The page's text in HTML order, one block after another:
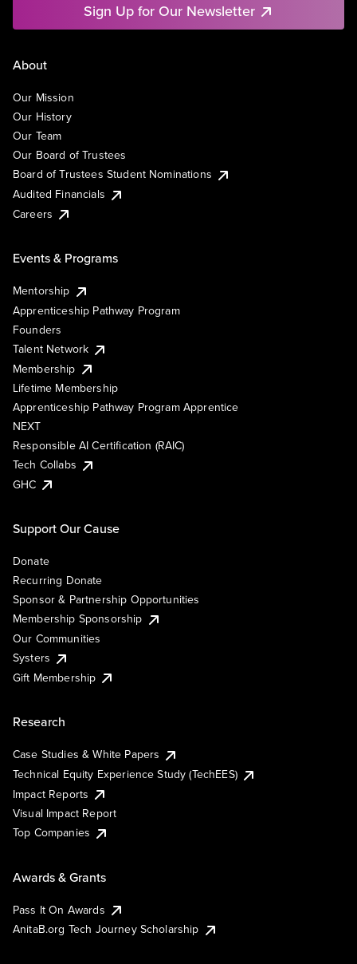
Sign Up for Our Newsletter
About
Our Mission
Our History
Our Team
Our Board of Trustees
Board of Trustees Student Nominations
Audited Financials
Careers
Events & Programs
Mentorship
Apprenticeship Pathway Program
Founders
Talent Network
Membership
Lifetime Membership
Apprenticeship Pathway Program Apprentice
NEXT
Responsible AI Certification (RAIC)
Tech Collabs
GHC
Support Our Cause
Donate
Recurring Donate
Sponsor & Partnership Opportunities
Membership Sponsorship
Our Communities
Systers
Gift Membership
Research
Case Studies & White Papers
Technical Equity Experience Study (TechEES)
Impact Reports
Visual Impact Report
Top Companies
Awards & Grants
Pass It On Awards
AnitaB.org Tech Journey Scholarship